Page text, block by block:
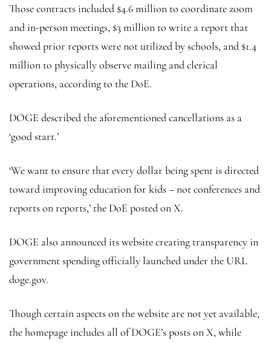
Those contracts included $4.6 million to coordinate zoom
and in-person meetings, $3 million to write a report that
showed prior reports were not utilized by schools, and $1.4
million to physically observe mailing and clerical
operations, according to the DoE.
DOGE described the aforementioned cancellations as a
‘good start.’
‘We want to ensure that every dollar being spent is directed
toward improving education for kids – not conferences and
reports on reports,’ the DoE posted on X.
DOGE also announced its website creating transparency in
government spending officially launched under the URL
doge.gov.
Though certain aspects on the website are not yet available,
the homepage includes all of DOGE’s posts on X, while